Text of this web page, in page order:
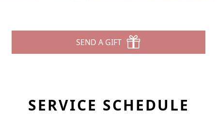
SEND A GIFT
SERVICE SCHEDULE